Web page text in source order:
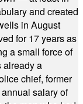
and created
in August
for 17 years as
a small force of
already a
chief, former
salary of